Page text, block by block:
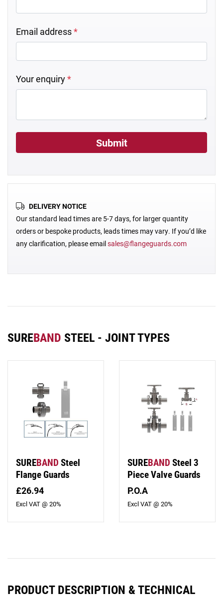
Email address*
Your enquiry*
Submit
DELIVERY NOTICE
Our standard lead times are 5-7 days, for larger quantity
orders or bespoke products, leads times may vary. If you’d like
any clarification, please emailsales@flangeguards.com
SUREBAND STEEL - JOINT TYPES
SUREBAND Steel
Flange Guards
£26.94
Excl VAT @ 20%
SUREBAND Steel 3
Piece Valve Guards
P.O.A
Excl VAT @ 20%
PRODUCT DESCRIPTION & TECHNICAL